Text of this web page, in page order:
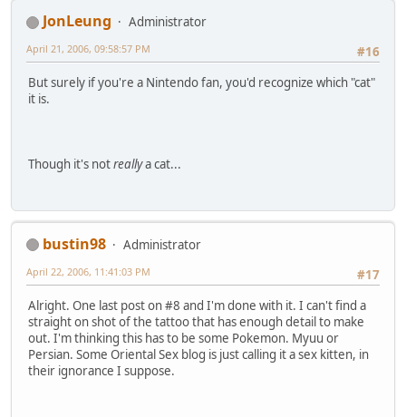
JonLeung
Administrator
#16
April 21, 2006, 09:58:57 PM
But surely if you're a Nintendo fan, you'd recognize which "cat"
it is.
Though it's notreallya cat...
bustin98
Administrator
#17
April 22, 2006, 11:41:03 PM
Alright. One last post on #8 and I'm done with it. I can't find a
straight on shot of the tattoo that has enough detail to make
out. I'm thinking this has to be some Pokemon. Myuu or
Persian. Some Oriental Sex blog is just calling it a sex kitten, in
their ignorance I suppose.